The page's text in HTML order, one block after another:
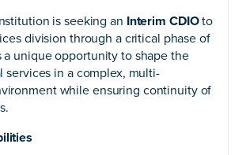
is seeking an Interim CDIOto
division through a critical phase of
a unique opportunity to shape the
services in a complex, multi-
while ensuring continuity of